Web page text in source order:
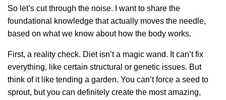
So let’s cut through the noise. I want to share the
foundational knowledge that actually moves the needle,
based on what we know about how the body works.
First, a reality check. Diet isn’t a magic wand. It can’t fix
everything, like certain structural or genetic issues. But
think of it like tending a garden. You can’t force a seed to
sprout, but you can definitely create the most amazing,